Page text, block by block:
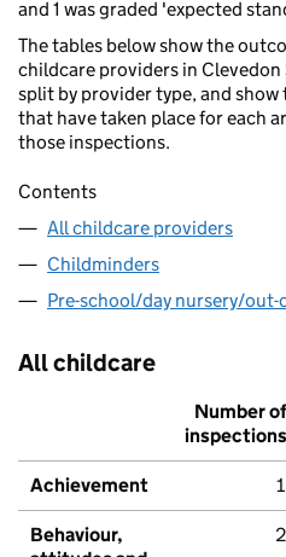
and 1 was graded 'expected
The tables below show the
childcare providers in Clevedon
split by provider type, and
that have taken place for each
those inspections.
Contents
All childcare providers
Childminders
Pre-school/day nursery/out-
All childcare
Number of
inspections
Achievement 1
Behaviour,
2